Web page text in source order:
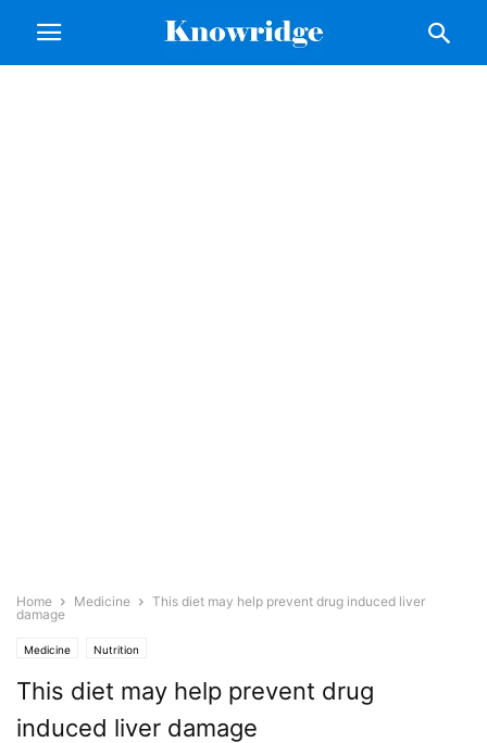
Home Medicine
This diet may help prevent drug induced liver
damage
Medicine Nutrition
This diet may help prevent drug
induced liver damage